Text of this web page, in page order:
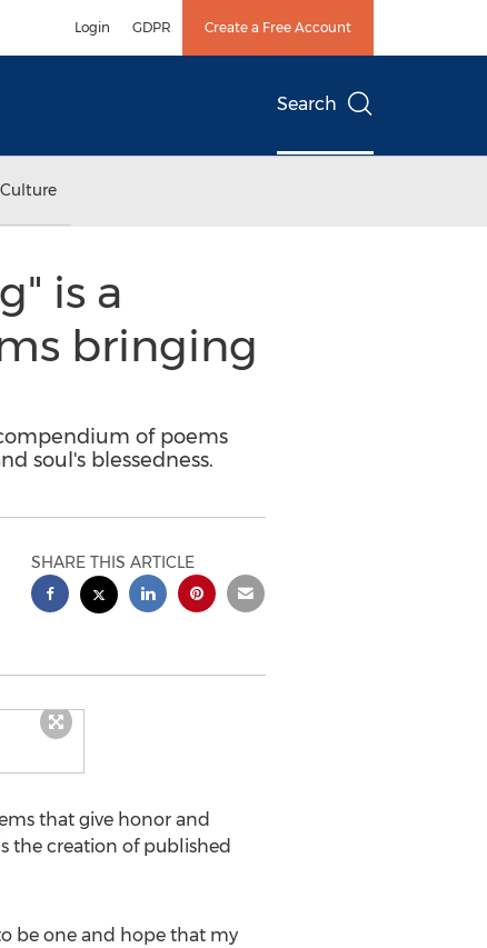
Login GDPR Create a Free Account
Search
is a
bringing
of poems
soul's blessedness.
SHARE THIS ARTICLE
that give honor and
the creation of published
be one and hope that my